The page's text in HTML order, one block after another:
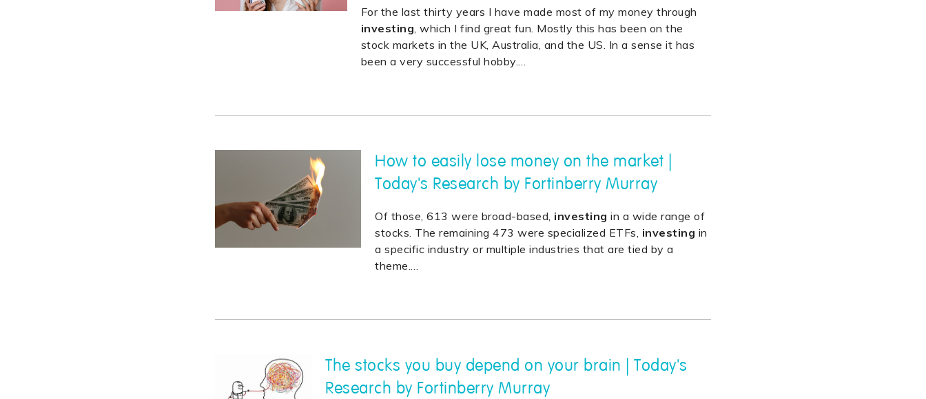
For the last thirty years I have made most of my money through
investing, which I find great fun. Mostly this has been on the
stock markets in the UK, Australia, and the US. In a sense it has
been a very successful hobby.…
How to easily lose money on the market |
Today's Research by Fortinberry Murray
Of those, 613 were broad-based, investing in a wide range of
stocks. The remaining 473 were specialized ETFs, investing in
a specific industry or multiple industries that are tied by a
theme.…
The stocks you buy depend on your brain | Today's
Research by Fortinberry Murray